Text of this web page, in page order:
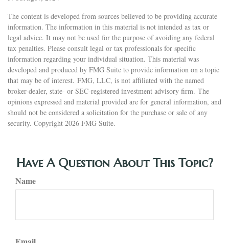
The content is developed from sources believed to be providing accurate
information. The information in this material is not intended as tax or
legal advice. It may not be used for the purpose of avoiding any federal
tax penalties. Please consult legal or tax professionals for specific
information regarding your individual situation. This material was
developed and produced by FMG Suite to provide information on a topic
that may be of interest. FMG, LLC, is not affiliated with the named
broker-dealer, state- or SEC-registered investment advisory firm. The
opinions expressed and material provided are for general information, and
should not be considered a solicitation for the purchase or sale of any
security. Copyright 2026 FMG Suite.
Have A Question About This Topic?
Name